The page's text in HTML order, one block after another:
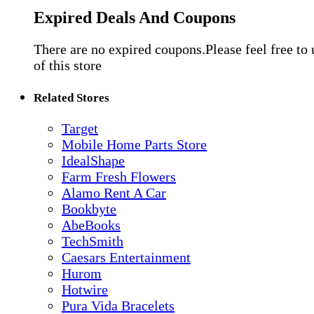
Expired Deals And Coupons
There are no expired coupons.Please feel free to
of this store
Related Stores
Target
Mobile Home Parts Store
IdealShape
Farm Fresh Flowers
Alamo Rent A Car
Bookbyte
AbeBooks
TechSmith
Caesars Entertainment
Hurom
Hotwire
Pura Vida Bracelets